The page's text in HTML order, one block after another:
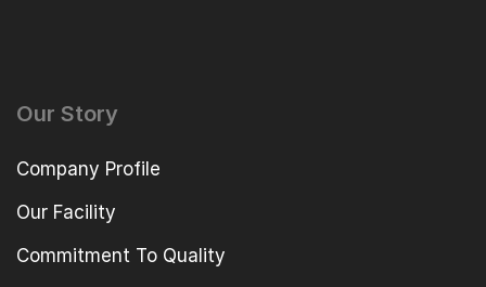
Our Story
Company Profile
Our Facility
Commitment To Quality